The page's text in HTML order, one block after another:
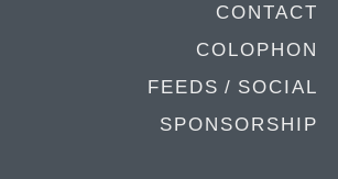
CONTACT
COLOPHON
FEEDS / SOCIAL
SPONSORSHIP